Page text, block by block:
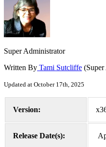
Super Administrator
Written By Tami Sutcliffe
Updated at October 17th, 2025
Version:
Release Date(s):